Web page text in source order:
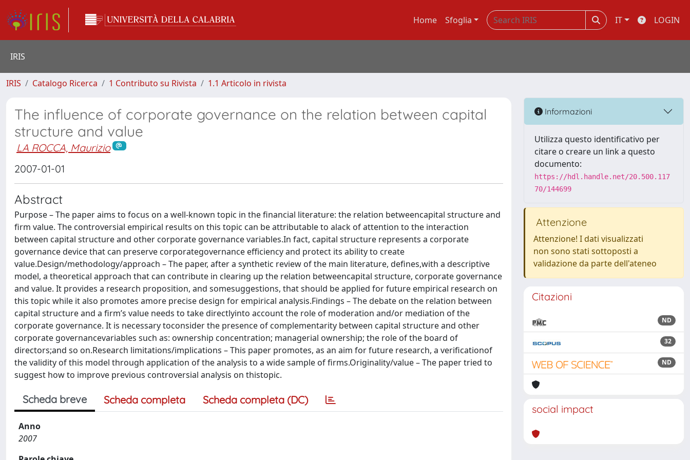
Home Sfoglia IT LOGIN
IRIS
IRIS Catalogo Ricerca 1 Contributo su Rivista 1.1 Articolo in rivista
The influence of corporate governance on the relation between capital
structure and value
LA ROCCA, Maurizio
2007-01-01
Abstract
Purpose – The paper aims to focus on a well-known topic in the financial literature: the relation betweencapital structure and
firm value. The controversial empirical results on this topic can be attributable to alack of attention to the interaction
between capital structure and other corporate governance variables.In fact, capital structure represents a corporate
governance device that can preserve corporategovernance efficiency and protect its ability to create
value.Design/methodology/approach – The paper, after a synthetic review of the main literature, defines,with a descriptive
model, a theoretical approach that can contribute in clearing up the relation betweencapital structure, corporate governance
and value. It provides a research proposition, and somesuggestions, that should be applied for future empirical research on
this topic while it also promotes amore precise design for empirical analysis.Findings – The debate on the relation between
capital structure and a firm’s value needs to take directlyinto account the role of moderation and/or mediation of the
corporate governance. It is necessary toconsider the presence of complementarity between capital structure and other
corporate governancevariables such as: ownership concentration; managerial ownership; the role of the board of
directors;and so on.Research limitations/implications – This paper promotes, as an aim for future research, a verificationof
the validity of this model through application of the analysis to a wide sample of firms.Originality/value – The paper tried to
suggest how to improve previous controversial analysis on thistopic.
Scheda breve Scheda completa Scheda completa (DC)
Anno
2007
Informazioni
Utilizza questo identificativo per
citare o creare un link a questo
documento:
https://hdl.handle.net/20.500.117
70/144699
Attenzione
Attenzione! I dati visualizzati
non sono stati sottoposti a
validazione da parte dell'ateneo
Citazioni
ND
32
ND
social impact